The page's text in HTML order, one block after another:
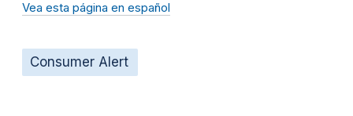
Vea esta página en español
Consumer Alert